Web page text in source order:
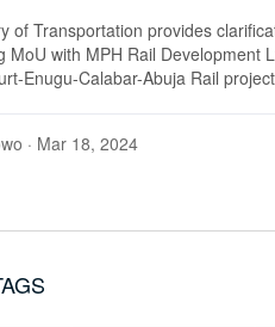
of Transportation provides
MoU with MPH Rail Development
Enugu-Calabar-Abuja Rail project
· Mar 18, 2024